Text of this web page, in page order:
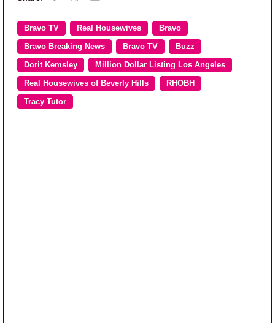
Bravo TV Real Housewives Bravo
Bravo Breaking News Bravo TV Buzz
Dorit Kemsley Million Dollar Listing Los Angeles
Real Housewives of Beverly Hills RHOBH
Tracy Tutor